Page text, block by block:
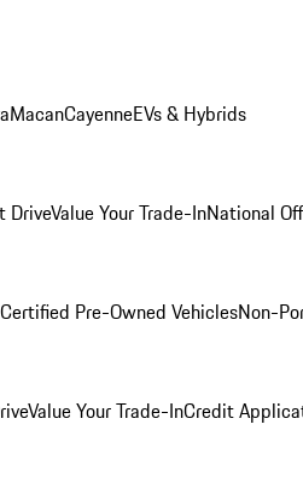
MacanCayenneEVs & Hybrids
DriveValue Your Trade-InNational
Pre-Owned VehiclesNon-
Value Your Trade-InCredit